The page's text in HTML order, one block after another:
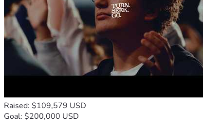
Raised: $109,579 USD
Goal: $200,000 USD